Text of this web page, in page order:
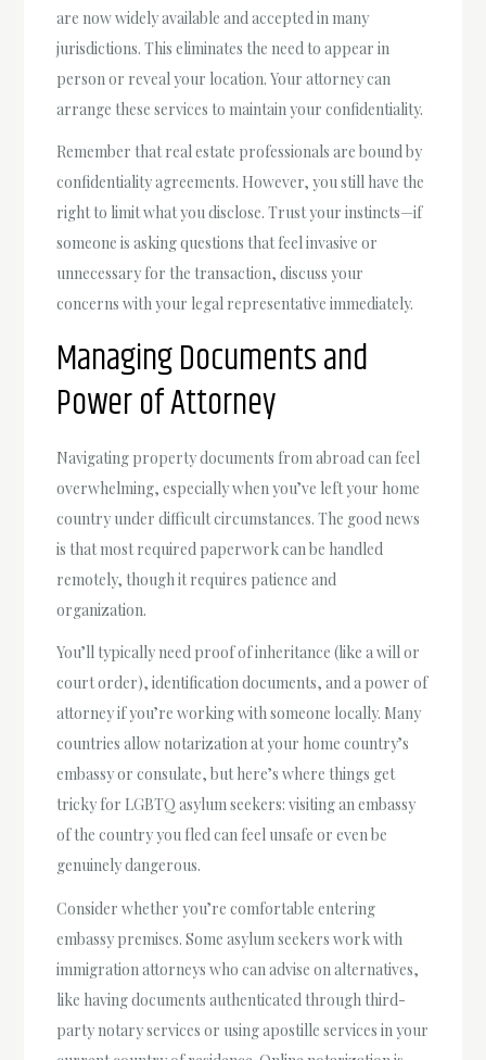
are now widely available and accepted in many
jurisdictions. This eliminates the need to appear in
person or reveal your location. Your attorney can
arrange these services to maintain your confidentiality.
Remember that real estate professionals are bound by
confidentiality agreements. However, you still have the
right to limit what you disclose. Trust your instincts—if
someone is asking questions that feel invasive or
unnecessary for the transaction, discuss your
concerns with your legal representative immediately.
Managing Documents and
Power of Attorney
Navigating property documents from abroad can feel
overwhelming, especially when you’ve left your home
country under difficult circumstances. The good news
is that most required paperwork can be handled
remotely, though it requires patience and
organization.
You’ll typically need proof of inheritance (like a will or
court order), identification documents, and a power of
attorney if you’re working with someone locally. Many
countries allow notarization at your home country’s
embassy or consulate, but here’s where things get
tricky for LGBTQ asylum seekers: visiting an embassy
of the country you fled can feel unsafe or even be
genuinely dangerous.
Consider whether you’re comfortable entering
embassy premises. Some asylum seekers work with
immigration attorneys who can advise on alternatives,
like having documents authenticated through third-
party notary services or using apostille services in your